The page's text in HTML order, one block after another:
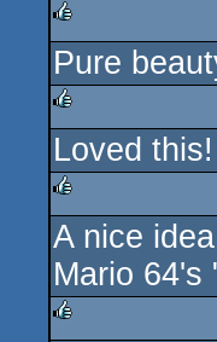
rulez
Pure
rulez
Loved
rulez
A nice
Mario 64's